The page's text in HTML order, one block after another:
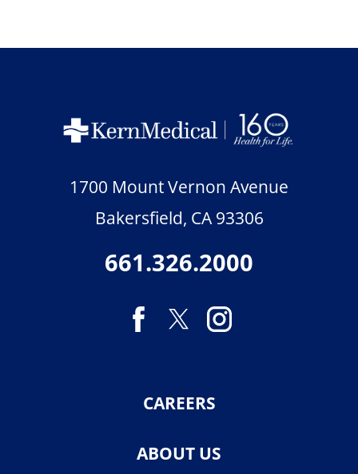
1700 Mount Vernon Avenue
Bakersfield, CA 93306
661.326.2000
CAREERS
ABOUT US